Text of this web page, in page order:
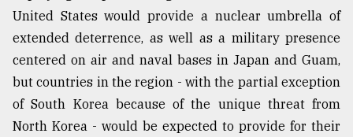
From
Tragedy
to
August
17,
2018
United States would provide a nuclear umbrella of
extended deterrence, as well as a military presence
centered on air and naval bases in Japan and Guam,
but countries in the region - with the partial exception
of South Korea because of the unique threat from
North Korea - would be expected to provide for their